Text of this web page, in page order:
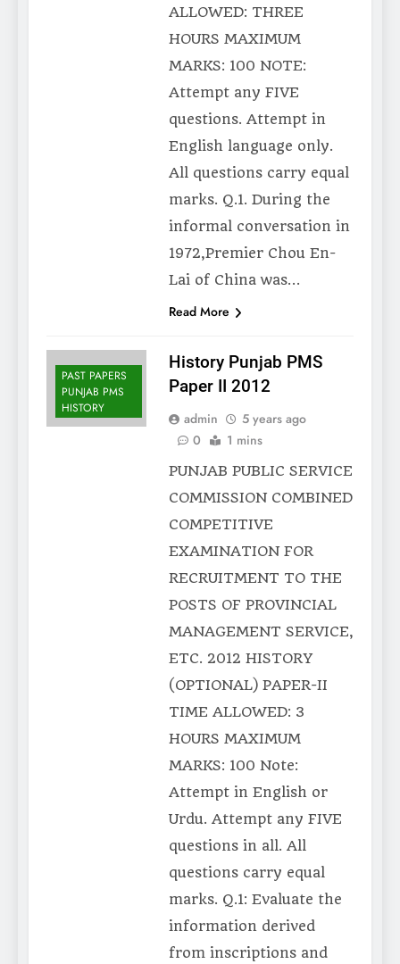
ALLOWED: THREE
HOURS MAXIMUM
MARKS: 100 NOTE:
Attempt any FIVE
questions. Attempt in
English language only.
All questions carry equal
marks. Q.1. During the
informal conversation in
1972,Premier Chou En-
Lai of China was…
Read More
PAST PAPERS
PUNJAB PMS
HISTORY
History Punjab PMS
Paper II 2012
admin
5 years ago
0
1 mins
PUNJAB PUBLIC SERVICE
COMMISSION COMBINED
COMPETITIVE
EXAMINATION FOR
RECRUITMENT TO THE
POSTS OF PROVINCIAL
MANAGEMENT SERVICE,
ETC. 2012 HISTORY
(OPTIONAL) PAPER-II
TIME ALLOWED: 3
HOURS MAXIMUM
MARKS: 100 Note:
Attempt in English or
Urdu. Attempt any FIVE
questions in all. All
questions carry equal
marks. Q.1: Evaluate the
information derived
from inscriptions and